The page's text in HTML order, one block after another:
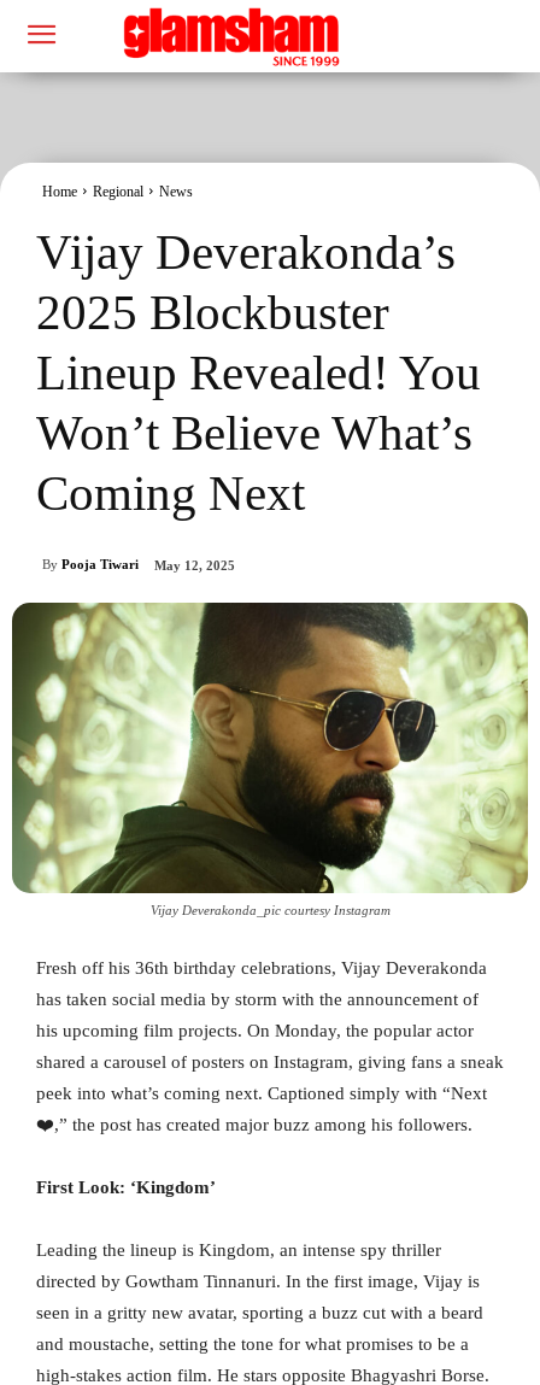
Home Regional News
Vijay Deverakonda’s
2025 Blockbuster
Lineup Revealed! You
Won’t Believe What’s
Coming Next
By Pooja Tiwari May 12, 2025
Vijay Deverakonda_pic courtesy Instagram
Fresh off his 36th birthday celebrations, Vijay Deverakonda
has taken social media by storm with the announcement of
his upcoming film projects. On Monday, the popular actor
shared a carousel of posters on Instagram, giving fans a sneak
peek into what’s coming next. Captioned simply with “Next
❤️,” the post has created major buzz among his followers.
First Look: ‘Kingdom’
Leading the lineup is Kingdom, an intense spy thriller
directed by Gowtham Tinnanuri. In the first image, Vijay is
seen in a gritty new avatar, sporting a buzz cut with a beard
and moustache, setting the tone for what promises to be a
high-stakes action film. He stars opposite Bhagyashri Borse.